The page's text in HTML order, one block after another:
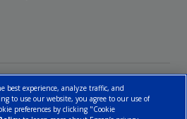
best experience, analyze traffic, and
to use our website, you agree to our use of
preferences by clicking "Cookie